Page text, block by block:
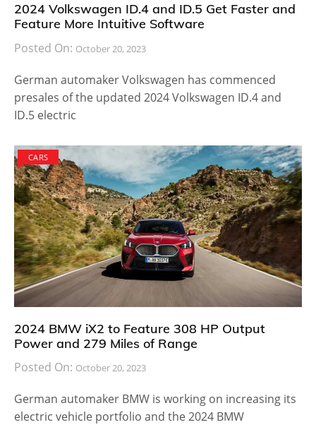
2024 Volkswagen ID.4 and ID.5 Get Faster and
Feature More Intuitive Software
Posted On: October 20, 2023
German automaker Volkswagen has commenced
presales of the updated 2024 Volkswagen ID.4 and
ID.5 electric
CARS
2024 BMW iX2 to Feature 308 HP Output
Power and 279 Miles of Range
Posted On: October 20, 2023
German automaker BMW is working on increasing its
electric vehicle portfolio and the 2024 BMW